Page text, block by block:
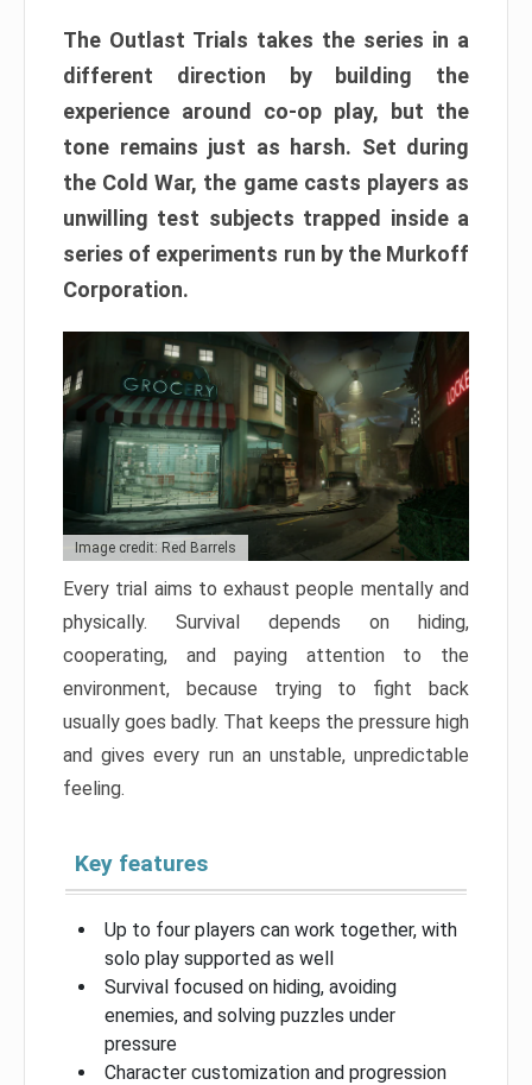
The Outlast Trials takes the series in a
different direction by building the
experience around co-op play, but the
tone remains just as harsh. Set during
the Cold War, the game casts players as
unwilling test subjects trapped inside a
series of experiments run by the Murkoff
Corporation.
Image credit: Red Barrels
Every trial aims to exhaust people mentally and
physically. Survival depends on hiding,
cooperating, and paying attention to the
environment, because trying to fight back
usually goes badly. That keeps the pressure high
and gives every run an unstable, unpredictable
feeling.
Key features
Up to four players can work together, with
solo play supported as well
Survival focused on hiding, avoiding
enemies, and solving puzzles under
pressure
Character customization and progression